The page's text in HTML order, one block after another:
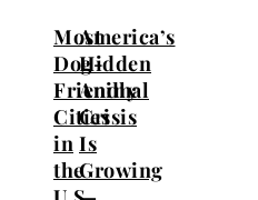
Most
Dog-
Friendly
Cities
in
the
America’s
Hidden
Animal
Crisis
Is
Growing